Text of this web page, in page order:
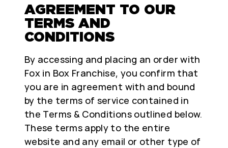
AGREEMENT TO OUR
TERMS AND
CONDITIONS
By accessing and placing an order with
Fox in Box Franchise, you confirm that
you are in agreement with and bound
by the terms of service contained in
the Terms & Conditions outlined below.
These terms apply to the entire
website and any email or other type of